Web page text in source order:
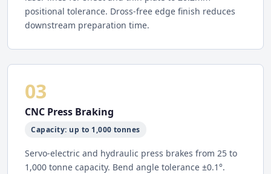
positional tolerance. Dross-free edge finish reduces
downstream preparation time.
03
CNC Press Braking
Capacity: up to 1,000 tonnes
Servo-electric and hydraulic press brakes from 25 to
1,000 tonne capacity. Bend angle tolerance ±0.1°.